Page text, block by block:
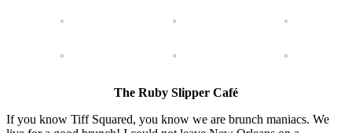
The Ruby Slipper Café
If you know Tiff Squared, you know we are brunch maniacs. We